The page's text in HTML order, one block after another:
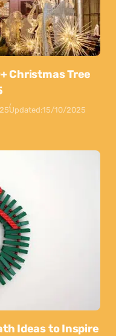
Christmas Tree
Updated:15/10/2025
Ideas to Inspire